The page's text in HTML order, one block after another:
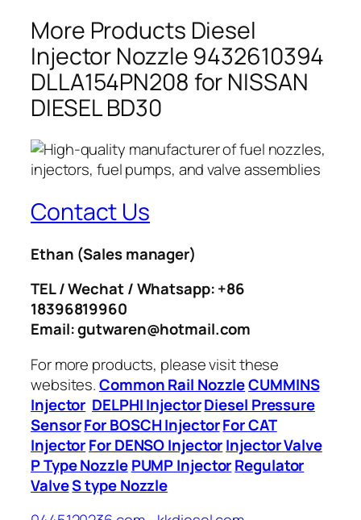
More Products Diesel
Injector Nozzle 9432610394
DLLA154PN208 for NISSAN
DIESEL BD30
Contact Us
Ethan (Sales manager)
TEL / Wechat / Whatsapp: +86
18396819960
Email: gutwaren@hotmail.com
For more products, please visit these
websites.Common Rail NozzleCUMMINS
Injector DELPHI InjectorDiesel Pressure
SensorFor BOSCH InjectorFor CAT
InjectorFor DENSO InjectorInjector Valve
P Type Nozzle PUMP InjectorRegulator
ValveS type Nozzle